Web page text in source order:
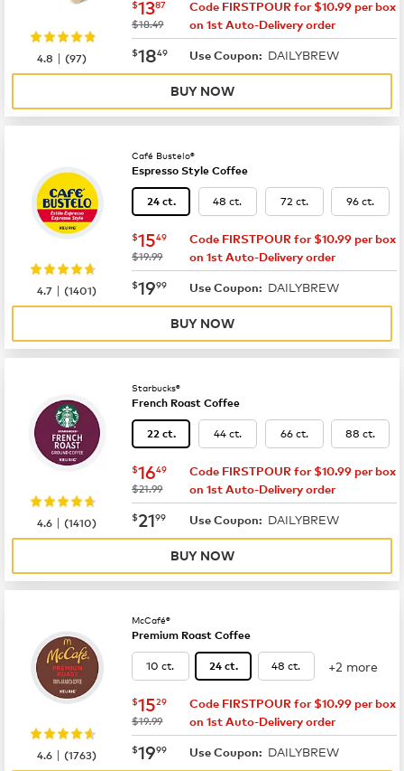
now $13.87
$1387
was
$18.49
Code FIRSTPOUR for $10.99 per box
on 1st Auto-Delivery order
now $18.49
$1849 Use Coupon: DAILYBREW
4.8 |(97)
BUY NOW
Café Bustelo®
Espresso Style Coffee
24 ct. 48 ct. 72 ct. 96 ct.
now $15.49
$1549
was
$19.99
Code FIRSTPOUR for $10.99 per box
on 1st Auto-Delivery order
now $19.99
$1999 Use Coupon: DAILYBREW
4.7 |(1401)
BUY NOW
Starbucks®
French Roast Coffee
22 ct. 44 ct. 66 ct. 88 ct.
now $16.49
$1649
was
$21.99
Code FIRSTPOUR for $10.99 per box
on 1st Auto-Delivery order
now $21.99
$2199 Use Coupon: DAILYBREW
4.6 |(1410)
BUY NOW
McCafé®
Premium Roast Coffee
10 ct. 24 ct. 48 ct. +2 more
now $15.29
$1529
was
$19.99
Code FIRSTPOUR for $10.99 per box
on 1st Auto-Delivery order
now $19.99
$1999 Use Coupon: DAILYBREW
4.6 |(1763)